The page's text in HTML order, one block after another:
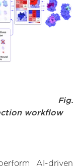
Fig.
workflow
AI-driven